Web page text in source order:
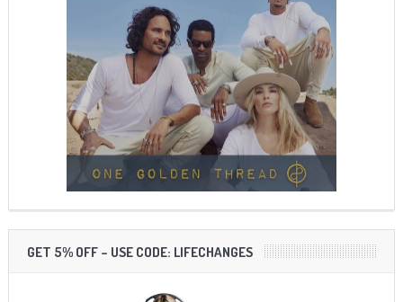
GET 5% OFF – USE CODE: LIFECHANGES